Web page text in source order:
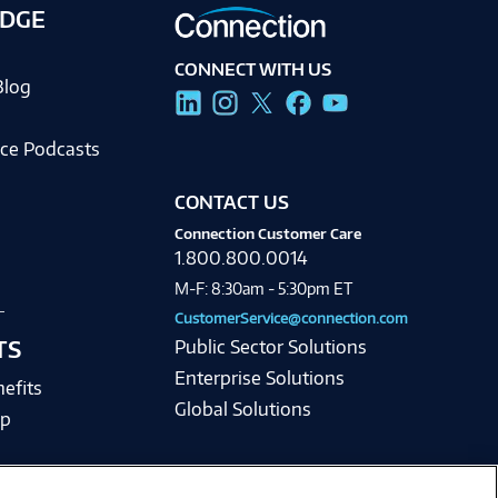
Podcasts
CONNECT WITH US
CONTACT US
Connection Customer Care
1.800.800.0014
M-F: 8:30am - 5:30pm ET
CustomerService@connection.com
Public Sector Solutions
Enterprise Solutions
Global Solutions